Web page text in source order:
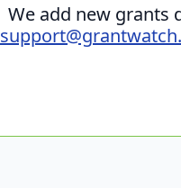
We add new grants